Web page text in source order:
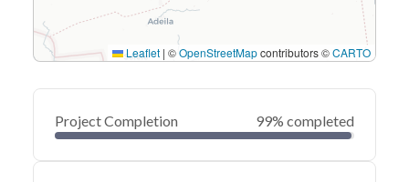
Leaflet | ©OpenStreetMapcontributors ©CARTO
Project Completion 99% completed